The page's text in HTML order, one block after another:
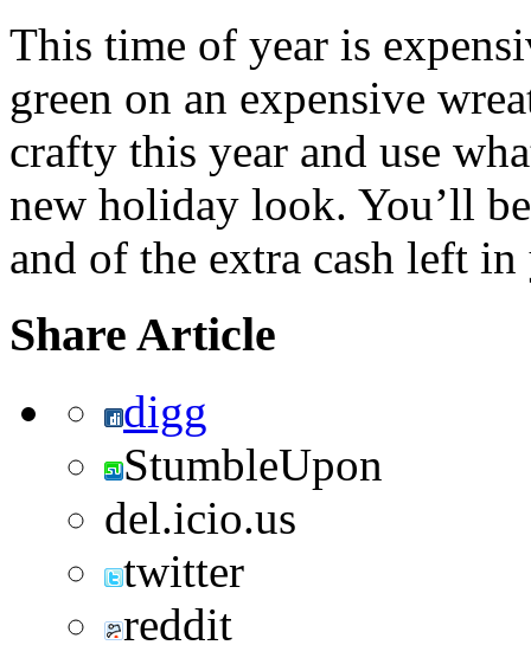
This time of year is
green on an expensive
crafty this year and use
new holiday look. You’ll
and of the extra cash left
Share Article
digg
StumbleUpon
del.icio.us
twitter
reddit